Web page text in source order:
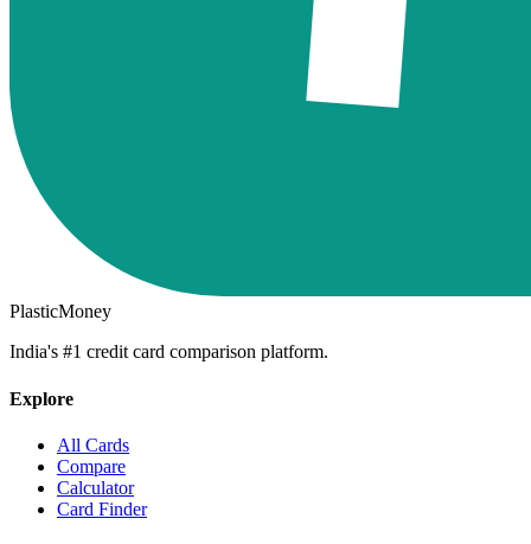
PlasticMoney
India's #1 credit card comparison platform.
Explore
All Cards
Compare
Calculator
Card Finder